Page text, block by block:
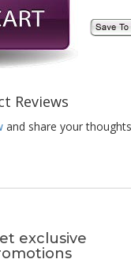
Reviews
and share your
exclusive